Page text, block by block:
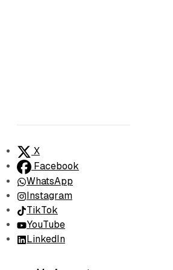
X
Facebook
WhatsApp
Instagram
TikTok
YouTube
LinkedIn